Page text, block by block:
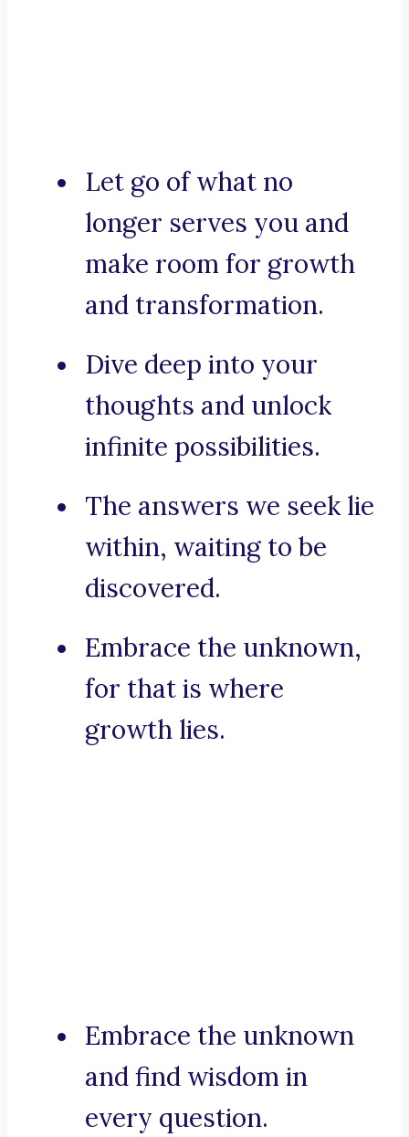
Let go of what no
longer serves you and
make room for growth
and transformation.
Dive deep into your
thoughts and unlock
infinite possibilities.
The answers we seek lie
within, waiting to be
discovered.
Embrace the unknown,
for that is where
growth lies.
Embrace the unknown
and find wisdom in
every question.